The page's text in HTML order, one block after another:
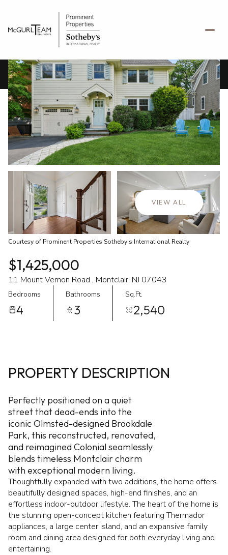
VIEW ALL
Courtesy of Prominent Properties Sotheby's International Realty
$1,425,000
11 Mount Vernon Road , Montclair, NJ 07043
Bedrooms
4
Bathrooms
3
Sq.Ft.
2,540
PROPERTY DESCRIPTION
Perfectly positioned on a quiet
street that dead-ends into the
iconic Olmsted-designed Brookdale
Park, this reconstructed, renovated,
and reimagined Colonial seamlessly
blends timeless Montclair charm
with exceptional modern living.
Thoughtfully expanded with two additions, the home offers
beautifully designed spaces, high-end finishes, and an
effortless indoor-outdoor lifestyle. The heart of the home is
the stunning open-concept kitchen featuring Thermador
appliances, a large center island, and an expansive family
room and dining area designed for both everyday living and
entertaining.
Friday
07
Aug
Saturday
08
Aug